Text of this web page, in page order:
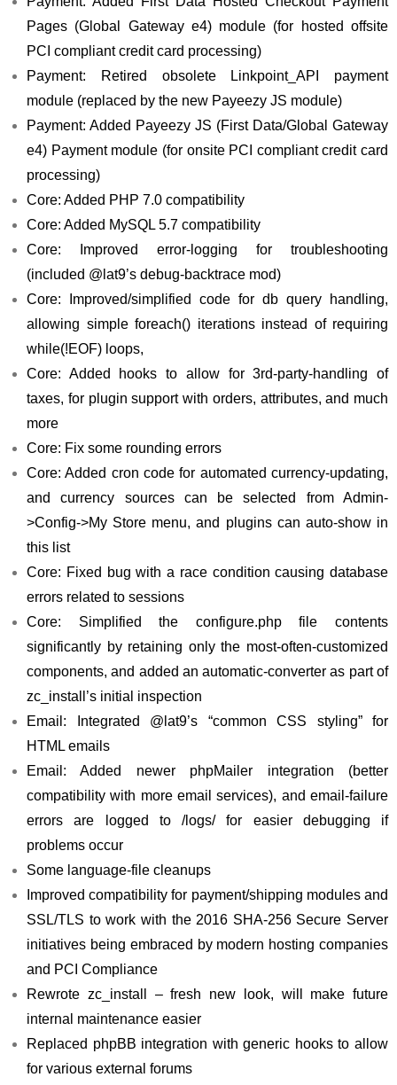
Pages (Global Gateway e4) module (for hosted offsite
PCI compliant credit card processing)
Payment: Retired obsolete Linkpoint_API payment
module (replaced by the new Payeezy JS module)
Payment: Added Payeezy JS (First Data/Global Gateway
e4) Payment module (for onsite PCI compliant credit card
processing)
Core: Added PHP 7.0 compatibility
Core: Added MySQL 5.7 compatibility
Core: Improved error-logging for troubleshooting
(included @lat9’s debug-backtrace mod)
Core: Improved/simplified code for db query handling,
allowing simple foreach() iterations instead of requiring
while(!EOF) loops,
Core: Added hooks to allow for 3rd-party-handling of
taxes, for plugin support with orders, attributes, and much
more
Core: Fix some rounding errors
Core: Added cron code for automated currency-updating,
and currency sources can be selected from Admin-
>Config->My Store menu, and plugins can auto-show in
this list
Core: Fixed bug with a race condition causing database
errors related to sessions
Core: Simplified the configure.php file contents
significantly by retaining only the most-often-customized
components, and added an automatic-converter as part of
zc_install’s initial inspection
Email: Integrated @lat9’s “common CSS styling” for
HTML emails
Email: Added newer phpMailer integration (better
compatibility with more email services), and email-failure
errors are logged to /logs/ for easier debugging if
problems occur
Some language-file cleanups
Improved compatibility for payment/shipping modules and
SSL/TLS to work with the 2016 SHA-256 Secure Server
initiatives being embraced by modern hosting companies
and PCI Compliance
Rewrote zc_install – fresh new look, will make future
internal maintenance easier
Replaced phpBB integration with generic hooks to allow
for various external forums